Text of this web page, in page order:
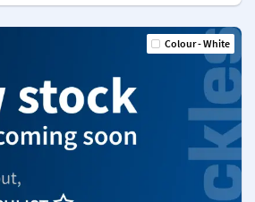
Colour - White